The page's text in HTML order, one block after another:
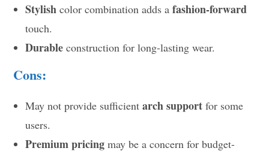
Stylish color combination adds afashion-forward
touch.
Durable construction for long-lasting wear.
Cons:
May not provide sufficientarch support for some
users.
Premium pricing may be a concern for budget-